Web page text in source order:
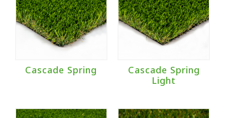
Cascade Spring
Cascade Spring
Light